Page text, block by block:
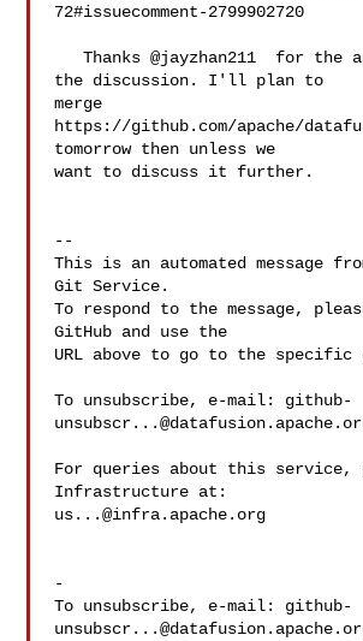
72#issuecomment-2799902720
   Thanks @jayzhan211  for the approval and for
the discussion. I'll plan to
merge
https://github.com/apache/
tomorrow then unless we
want to discuss it further.
--
This is an automated message
Git Service.
To respond to the message,
GitHub and use the
URL above to go to the specific
To unsubscribe, e-mail: github-
For queries about this service,
us...@infra.apache.org
-
To unsubscribe, e-mail: github-